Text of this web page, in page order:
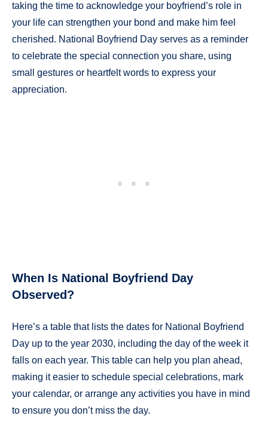
taking the time to acknowledge your boyfriend’s role in
your life can strengthen your bond and make him feel
cherished. National Boyfriend Day serves as a reminder
to celebrate the special connection you share, using
small gestures or heartfelt words to express your
appreciation.
When Is National Boyfriend Day
Observed?
Here’s a table that lists the dates for National Boyfriend
Day up to the year 2030, including the day of the week it
falls on each year. This table can help you plan ahead,
making it easier to schedule special celebrations, mark
your calendar, or arrange any activities you have in mind
to ensure you don’t miss the day.